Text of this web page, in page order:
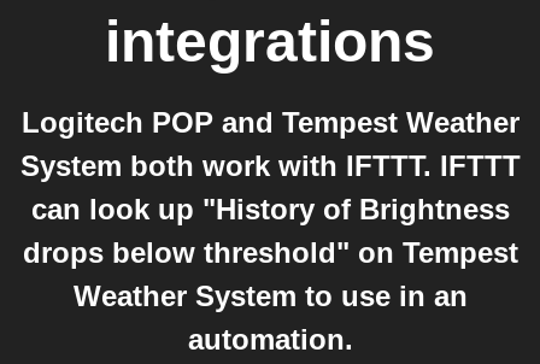
integrations
Logitech POP and Tempest Weather
System both work with IFTTT. IFTTT
can look up "History of Brightness
drops below threshold" on Tempest
Weather System to use in an
automation.